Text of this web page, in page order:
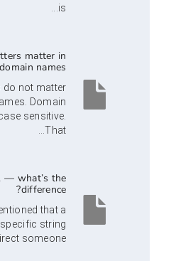
Do capital letters matter in
No, capital letters do not matter
in domain names. Domain
names are not case sensitive.
Domain vs URL — what’s the
We’ve already mentioned that a
domain name is a specific string
of text that can direct someone...